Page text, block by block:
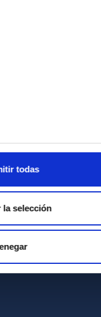
todas
la selección